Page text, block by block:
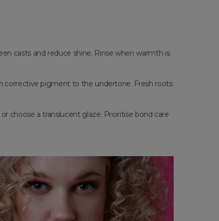
casts and reduce shine. Rinse when warmth is
corrective pigment to the undertone. Fresh roots
choose a translucent glaze. Prioritise bond care